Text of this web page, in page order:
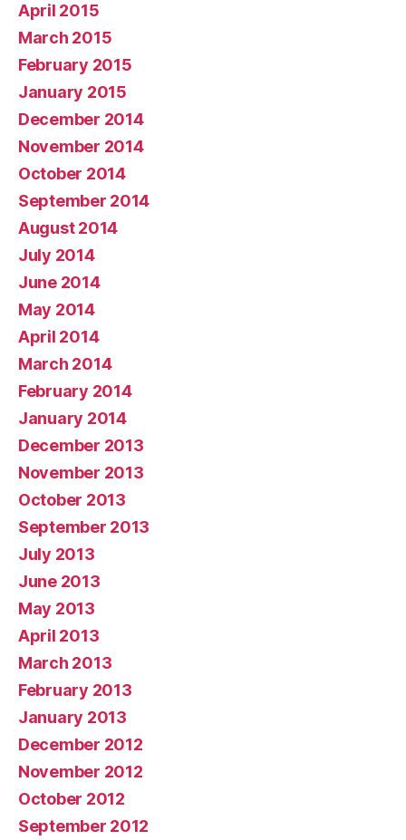
April 2015
March 2015
February 2015
January 2015
December 2014
November 2014
October 2014
September 2014
August 2014
July 2014
June 2014
May 2014
April 2014
March 2014
February 2014
January 2014
December 2013
November 2013
October 2013
September 2013
July 2013
June 2013
May 2013
April 2013
March 2013
February 2013
January 2013
December 2012
November 2012
October 2012
September 2012